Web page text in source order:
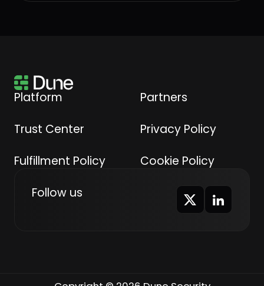
Platform
Partners
Trust Center
Privacy Policy
Fulfillment Policy
Cookie Policy
Follow us